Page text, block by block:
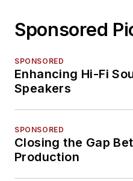
Sponsored
SPONSORED
Enhancing Hi-Fi
Speakers
SPONSORED
Closing the Gap
Production